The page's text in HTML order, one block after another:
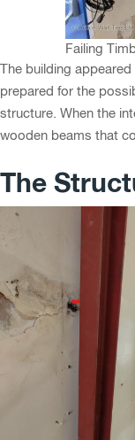
Failing
The building
prepared for the
structure. When the
wooden beams that
The